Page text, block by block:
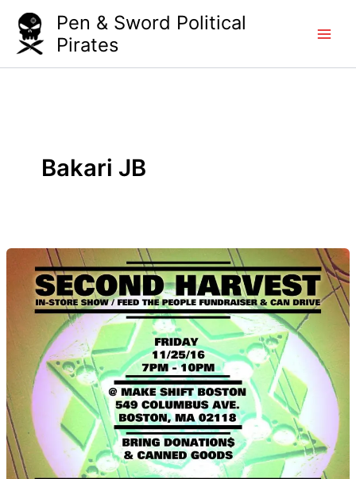
content
Pen & Sword Political
Pirates
Bakari JB
Second
Harvest
Feed
Hood
Benefit
Show